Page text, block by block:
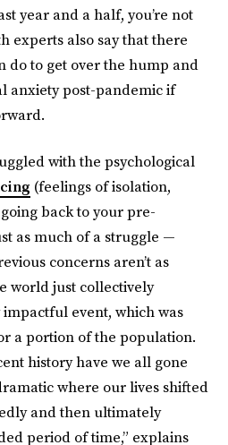
year and a half, you’re not
experts also say that there
do to get over the hump and
anxiety post-pandemic if
with the psychological
(feelings of isolation,
back to your pre-
as much of a struggle —
concerns aren’t as
world just collectively
event, which was
a portion of the population.
history have we all gone
where our lives shifted
and then ultimately
period of time,” explains